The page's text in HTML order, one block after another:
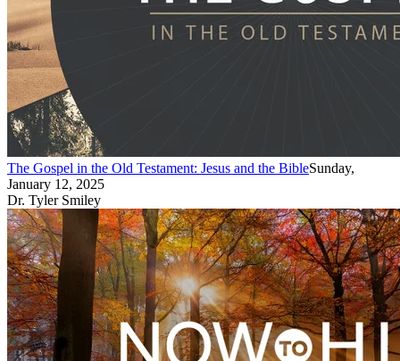
The Gospel in the Old Testament: Jesus and the BibleSunday,
January 12, 2025
Dr. Tyler Smiley